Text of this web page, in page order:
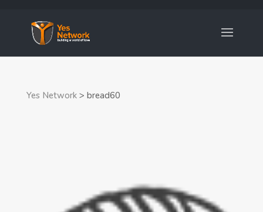
Yes Network> bread60